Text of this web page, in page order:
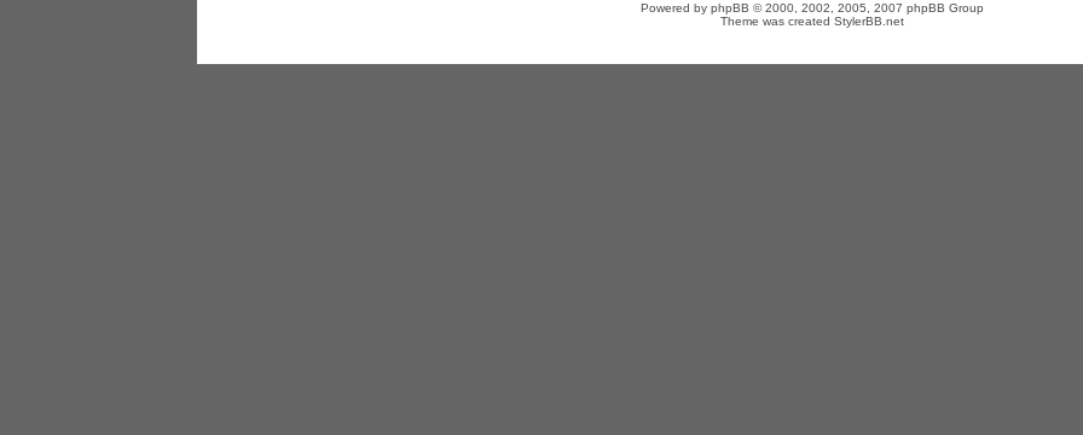
Powered by phpBB © 2000, 2002, 2005, 2007 phpBB Group
Theme was created StylerBB.net